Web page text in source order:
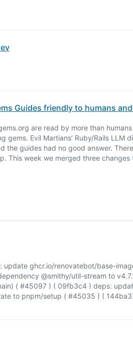
Guides friendly to humans and
are read by more than
gems. Evil Martians’ Ruby/Rails
the guides had no good answer.
This week we merged three
ghcr.io/renovatebot/base-
@smithy/util-stream to
( #45097 ) ( 09fb3c4 ) deps:
to pnpm/setup ( #45035 ) (